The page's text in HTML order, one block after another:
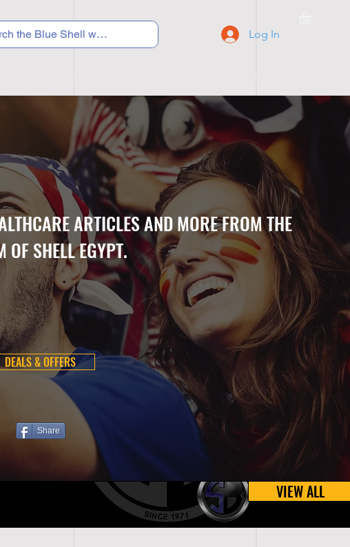
Log In
ARTICLES AND MORE FROM THE
OF SHELL EGYPT.
DEALS & OFFERS
Share
VIEW ALL